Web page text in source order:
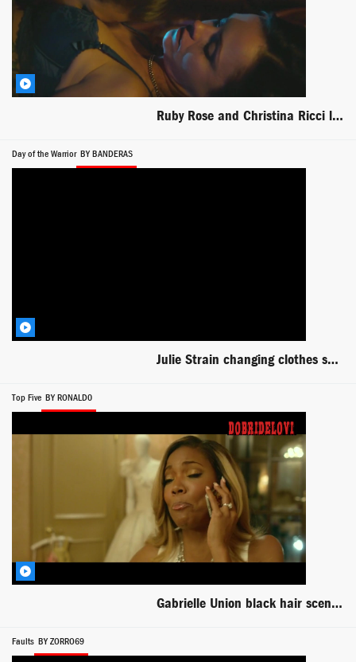
Ruby Rose and Christina Ricci lesbian scene from Around the Block
Day of the Warrior BY BANDERAS
Julie Strain changing clothes scene from Day of the Warrior
Top Five BY RONALD0
Gabrielle Union black hair scene from Top Five
Faults BY ZORRO69